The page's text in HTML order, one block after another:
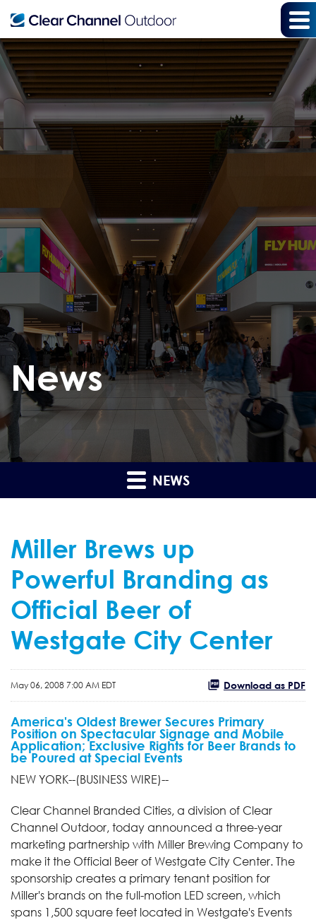
News
NEWS
Miller Brews up
Powerful Branding as
Official Beer of
Westgate City Center
May 06, 2008 7:00 AM EDT Download as PDF
America's Oldest Brewer Secures Primary
Position on Spectacular Signage and Mobile
Application; Exclusive Rights for Beer Brands to
be Poured at Special Events
NEW YORK--(BUSINESS WIRE)--
Clear Channel Branded Cities, a division of Clear
Channel Outdoor, today announced a three-year
marketing partnership with Miller Brewing Company to
make it the Official Beer of Westgate City Center. The
sponsorship creates a primary tenant position for
Miller's brands on the full-motion LED screen, which
spans 1,500 square feet located in Westgate's Events